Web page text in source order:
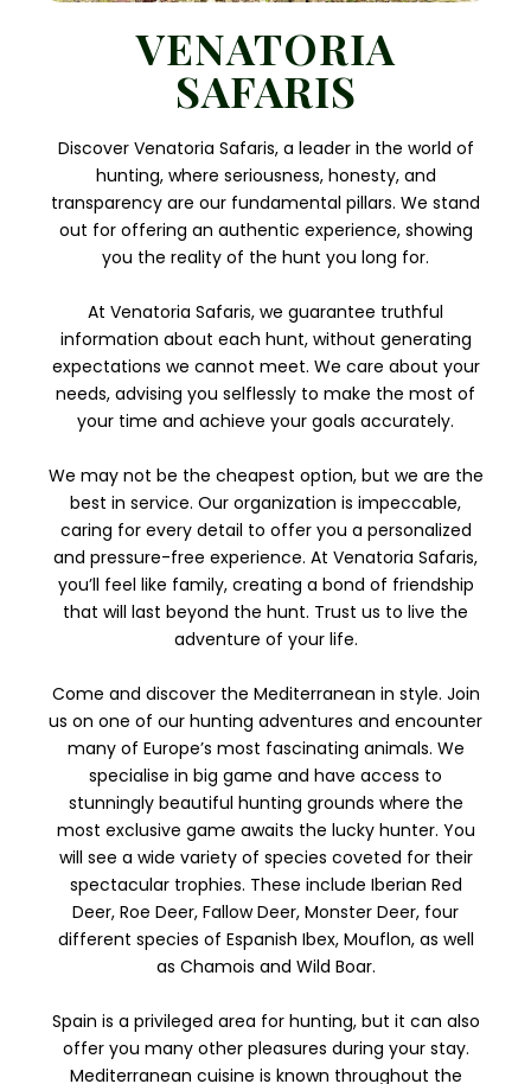
VENATORIA
SAFARIS
Discover Venatoria Safaris, a leader in the world of
hunting, where seriousness, honesty, and
transparency are our fundamental pillars. We stand
out for offering an authentic experience, showing
you the reality of the hunt you long for.
At Venatoria Safaris, we guarantee truthful
information about each hunt, without generating
expectations we cannot meet. We care about your
needs, advising you selflessly to make the most of
your time and achieve your goals accurately.
We may not be the cheapest option, but we are the
best in service. Our organization is impeccable,
caring for every detail to offer you a personalized
and pressure-free experience. At Venatoria Safaris,
you’ll feel like family, creating a bond of friendship
that will last beyond the hunt. Trust us to live the
adventure of your life.
Come and discover the Mediterranean in style. Join
us on one of our hunting adventures and encounter
many of Europe’s most fascinating animals. We
specialise in big game and have access to
stunningly beautiful hunting grounds where the
most exclusive game awaits the lucky hunter. You
will see a wide variety of species coveted for their
spectacular trophies. These include Iberian Red
Deer, Roe Deer, Fallow Deer, Monster Deer, four
different species of Espanish Ibex, Mouflon, as well
as Chamois and Wild Boar.
Spain is a privileged area for hunting, but it can also
offer you many other pleasures during your stay.
Mediterranean cuisine is known throughout the